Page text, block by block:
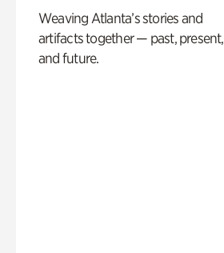
Weaving Atlanta’s stories and
artifacts together — past, present,
and future.